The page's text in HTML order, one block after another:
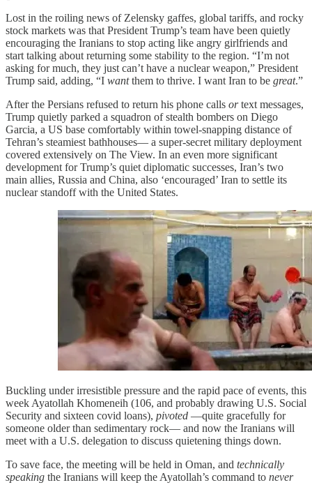
Lost in the roiling news of Zelensky gaffes, global tariffs, and rocky
stock markets was that President Trump’s team have been quietly
encouraging the Iranians to stop acting like angry girlfriends and
start talking about returning some stability to the region. “I’m not
asking for much, they just can’t have a nuclear weapon,” President
Trump said, adding, “I wantthem to thrive. I want Iran to be great.”
After the Persians refused to return his phone calls ortext messages,
Trump quietly parked a squadron of stealth bombers on Diego
Garcia, a US base comfortably within towel-snapping distance of
Tehran’s steamiest bathhouses— a super-secret military deployment
covered extensively on The View. In an even more significant
development for Trump’s quiet diplomatic successes, Iran’s two
main allies, Russia and China, also ‘encouraged’ Iran to settle its
nuclear standoff with the United States.
Buckling under irresistible pressure and the rapid pace of events, this
week Ayatollah Khomeneih (106, and probably drawing U.S. Social
Security and sixteen covid loans), pivoted —quite gracefully for
someone older than sedimentary rock— and now the Iranians will
meet with a U.S. delegation to discuss quietening things down.
To save face, the meeting will be held in Oman, and technically
speaking the Iranians will keep the Ayatollah’s command to never